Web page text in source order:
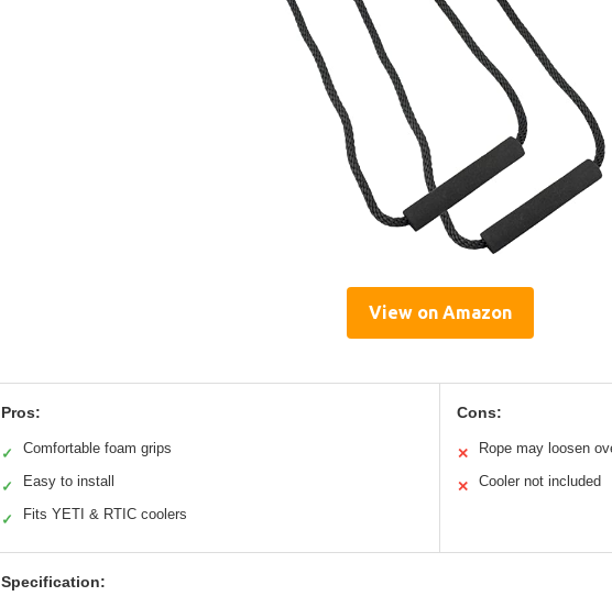
View on Amazon
Pros:
✓ Comfortable foam grips
✓ Easy to install
✓ Fits YETI & RTIC coolers
Cons:
✕ Rope may loosen
✕ Cooler not included
Specification: